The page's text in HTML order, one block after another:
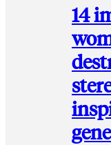
14